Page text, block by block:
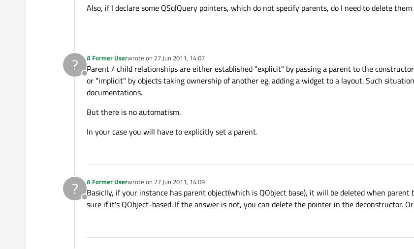
Also, if I declare some QSqlQuery pointers, which do not specify parents, do I need to delete
?
Offline
A Former Userwrote on 27 Jun 2011, 14:07
last edited by
Parent / child relationships are either established "explicit" by passing a parent to the
or "implicit" by objects taking ownership of another eg. adding a widget to a layout. Such
documentations.
But there is no automatism.
In your case you will have to explicitly set a parent.
?
Offline
A Former Userwrote on 27 Jun 2011, 14:09
last edited by
Basiclly, if your instance has parent object(which is QObject base), it will be deleted when parent
sure if it's QObject-based. If the answer is not, you can delete the pointer in the deconstructor.